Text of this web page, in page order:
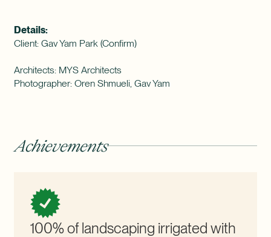
Details:
Client: Gav Yam Park (Confirm)
Architects: MYS Architects
Photographer: Oren Shmueli, Gav Yam
Achievements
100% of landscaping irrigated with